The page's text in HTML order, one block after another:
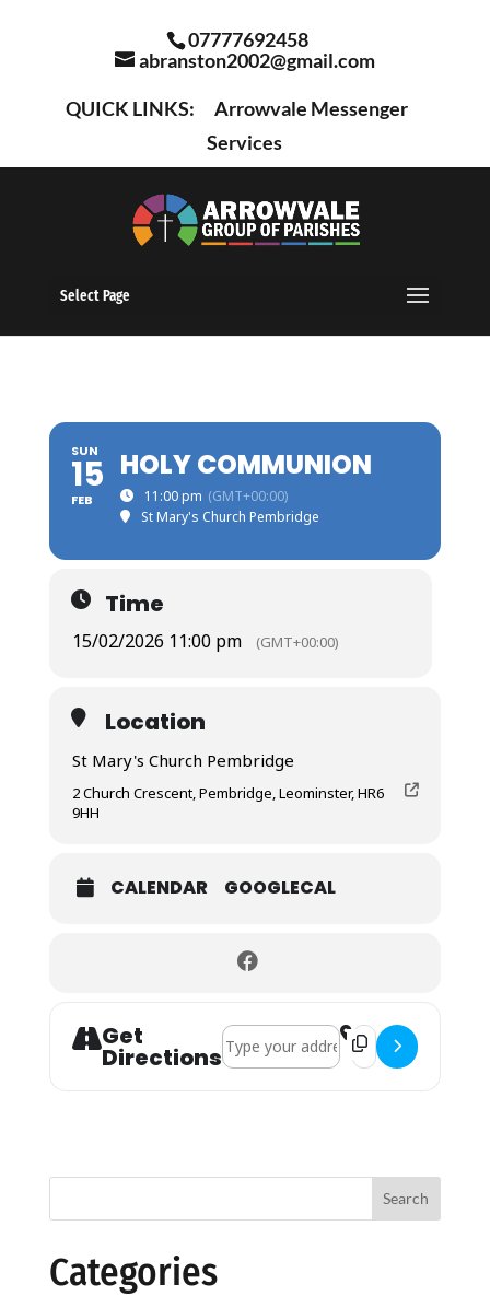
07777692458
abranston2002@gmail.com
QUICK LINKS:
Arrowvale Messenger
Services
Select Page
SUN
15
FEB
HOLY COMMUNION
11:00 pm (GMT+00:00)
St Mary's Church Pembridge
Time
15/02/2026 11:00 pm (GMT+00:00)
Location
St Mary's Church Pembridge
2 Church Crescent, Pembridge, Leominster, HR6
9HH
CALENDAR GOOGLECAL
Get
Directions
Address - Holy Communion []
Destination
Search
Categories